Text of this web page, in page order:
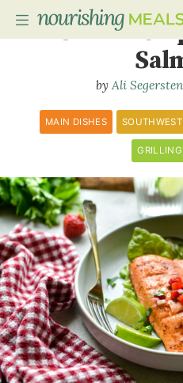
Grilled
Ali Segersten
MAIN DISHES
GRILLING